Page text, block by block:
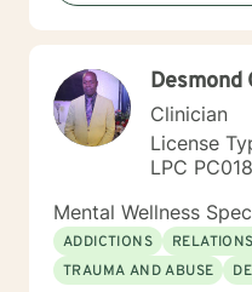
Desmond
Clinician
License
LPC
Mental Wellness
ADDICTIONS
TRAUMA AND ABUSE